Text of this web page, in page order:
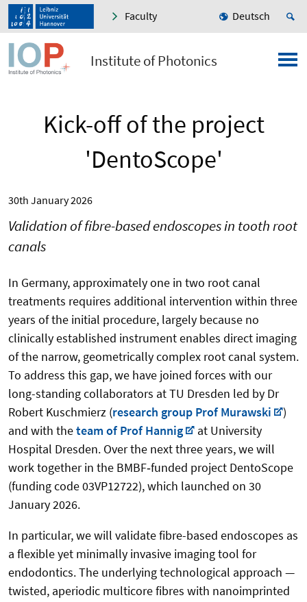
Faculty Deutsch
Institute of Photonics
Kick-off of the project
'DentoScope'
30th January 2026
Validation of fibre-based endoscopes in tooth root
canals
In Germany, approximately one in two root canal
treatments requires additional intervention within three
years of the initial procedure, largely because no
clinically established instrument enables direct imaging
of the narrow, geometrically complex root canal system.
To address this gap, we have joined forces with our
long-standing collaborators at TU Dresden led by Dr
Robert Kuschmierz (research group Prof Murawski
)
and with theteam of Prof Hannig
at University
Hospital Dresden. Over the next three years, we will
work together in the BMBF‑funded project DentoScope
(funding code 03VP12722), which launched on 30
January 2026.
In particular, we will validate fibre-based endoscopes as
a flexible yet minimally invasive imaging tool for
endodontics. The underlying technological approach —
twisted, aperiodic multicore fibres with nanoimprinted